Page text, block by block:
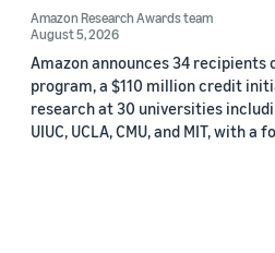
Amazon Research Awards team
August 5, 2026
Amazon announces 34 recipients
program, a $110 million credit
research at 30 universities
UIUC, UCLA, CMU, and MIT, with a